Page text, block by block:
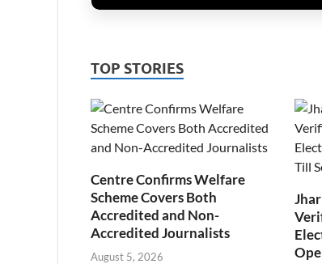
TOP STORIES
Centre Confirms Welfare
Scheme Covers Both
Accredited and Non-
Accredited Journalists
August 5, 2026